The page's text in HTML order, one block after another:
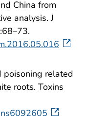
China from
analysis. J
related
roots. Toxins